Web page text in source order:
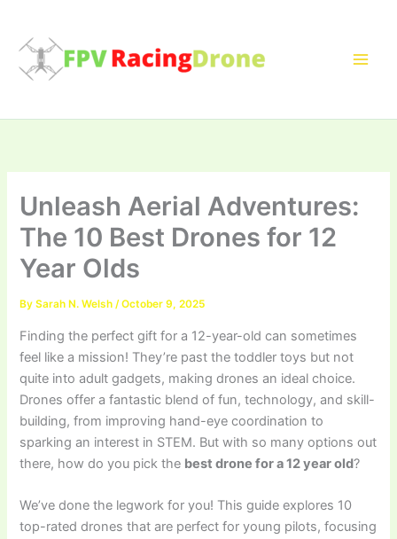
content
Unleash Aerial Adventures:
The 10 Best Drones for 12
Year Olds
BySarah N. Welsh/October 9, 2025
Finding the perfect gift for a 12-year-old can sometimes
feel like a mission! They’re past the toddler toys but not
quite into adult gadgets, making drones an ideal choice.
Drones offer a fantastic blend of fun, technology, and skill-
building, from improving hand-eye coordination to
sparking an interest in STEM. But with so many options out
there, how do you pick the best drone for a 12 year old?
We’ve done the legwork for you! This guide explores 10
top-rated drones that are perfect for young pilots, focusing